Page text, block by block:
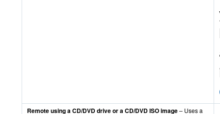
Remote using a CD/DVD drive or a CD/DVD ISO image– Uses a